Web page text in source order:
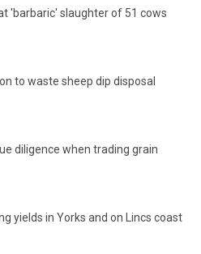
'barbaric' slaughter of 51 cows
to waste sheep dip disposal
diligence when trading grain
yields in Yorks and on Lincs coast